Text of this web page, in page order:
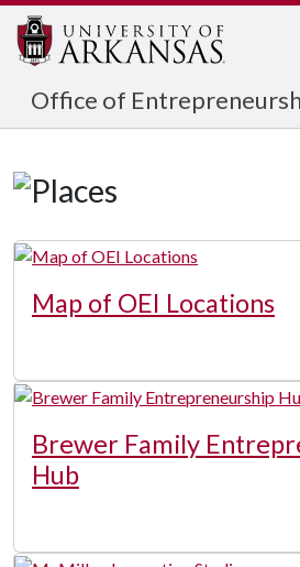
Office of
Map of OEI Locations
Brewer Family
Hub